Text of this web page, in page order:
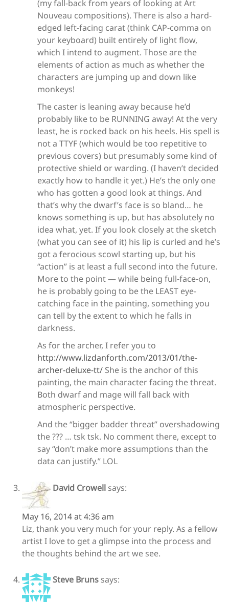
(my fall-back from years of looking at Art
Nouveau compositions). There is also a hard-
edged left-facing carat (think CAP-comma on
your keyboard) built entirely of light flow,
which I intend to augment. Those are the
elements of action as much as whether the
characters are jumping up and down like
monkeys!
The caster is leaning away because he’d
probably like to be RUNNING away! At the very
least, he is rocked back on his heels. His spell is
not a TTYF (which would be too repetitive to
previous covers) but presumably some kind of
protective shield or warding. (I haven’t decided
exactly how to handle it yet.) He’s the only one
who has gotten a good look at things. And
that’s why the dwarf’s face is so bland… he
knows something is up, but has absolutely no
idea what, yet. If you look closely at the sketch
(what you can see of it) his lip is curled and he’s
got a ferocious scowl starting up, but his
“action” is at least a full second into the future.
More to the point — while being full-face-on,
he is probably going to be the LEAST eye-
catching face in the painting, something you
can tell by the extent to which he falls in
darkness.
As for the archer, I refer you to
http://www.lizdanforth.com/2013/01/the-
archer-deluxe-tt/ She is the anchor of this
painting, the main character facing the threat.
Both dwarf and mage will fall back with
atmospheric perspective.
And the “bigger badder threat” overshadowing
the ??? … tsk tsk. No comment there, except to
say “don’t make more assumptions than the
data can justify.” LOL
David Crowell says:
May 16, 2014 at 4:36 am
Liz, thank you very much for your reply. As a fellow
artist I love to get a glimpse into the process and
the thoughts behind the art we see.
Steve Bruns says: